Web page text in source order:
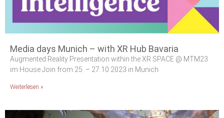
Media days Munich – with XR Hub Bavaria
Augmented Reality Presentation within the XR SPACE @ MTM23
im House Join from 25. – 27.10.2023 in Munich
Weiterlesen »